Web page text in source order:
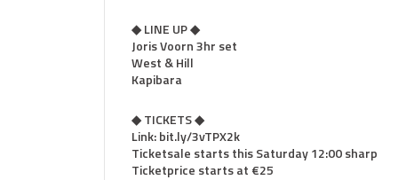
◆ LINE UP ◆
Joris Voorn 3hr set
West & Hill
Kapibara
◆ TICKETS ◆
Link: bit.ly/3vTPX2k
Ticketsale starts this Saturday 12:00 sharp
Ticketprice starts at €25